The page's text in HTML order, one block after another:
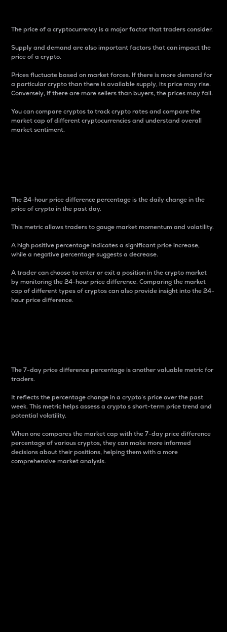
The price of a cryptocurrency is a major factor that traders consider.
Supply and demand are also important factors that can impact the
price of a crypto.
Prices fluctuate based on market forces. If there is more demand for
a particular crypto than there is available supply, its price may rise.
Conversely, if there are more sellers than buyers, the prices may fall.
You can compare cryptos to track crypto rates and compare the
market cap of different cryptocurrencies and understand overall
market sentiment.
The 24-hour price difference percentage is the daily change in the
price of crypto in the past day.
This metric allows traders to gauge market momentum and volatility.
A high positive percentage indicates a significant price increase,
while a negative percentage suggests a decrease.
A trader can choose to enter or exit a position in the crypto market
by monitoring the 24-hour price difference. Comparing the market
cap of different types of cryptos can also provide insight into the 24-
hour price difference.
The 7-day price difference percentage is another valuable metric for
traders.
It reflects the percentage change in a crypto’s price over the past
week. This metric helps assess a crypto s short-term price trend and
potential volatility.
When one compares the market cap with the 7-day price difference
percentage of various cryptos, they can make more informed
decisions about their positions, helping them with a more
comprehensive market analysis.